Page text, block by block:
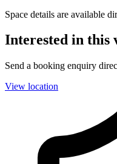
Space details are available
Interested in this
Send a booking enquiry
View location